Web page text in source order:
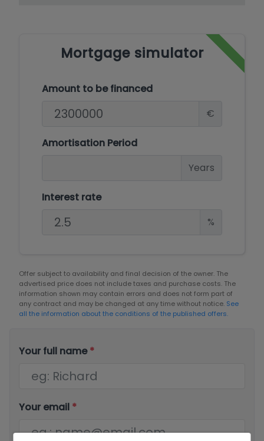
Mortgage simulator
Amount to be financed
€
Amortisation Period
Years
Interest rate
%
Offer subject to availability and final decision of the owner. The
advertised price does not include taxes and purchase costs. The
information shown may contain errors and does not form part of
any contract and may be changed at any time without notice. See
all the information about the conditions of the published offers.
Your full name*
Your email *